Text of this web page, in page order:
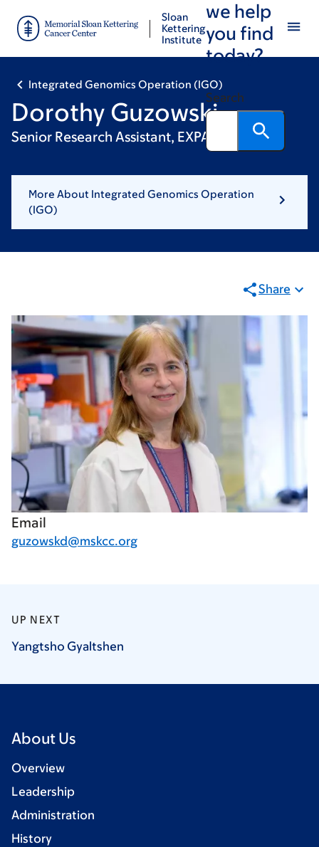
main
footer
Sloan
Kettering
Institute
we help
you find
today?
Search
Integrated Genomics Operation (IGO)
Dorothy Guzowski
Senior Research Assistant, EXPAND
More About Integrated Genomics Operation
(IGO)
Share
Email
guzowskd@mskcc.org
UP NEXT
Yangtsho Gyaltshen
About Us
Overview
Leadership
Administration
History